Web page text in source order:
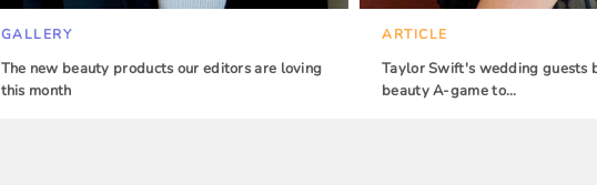
GALLERY
The new beauty products our editors are loving
this month
ARTICLE
Taylor Swift's wedding guests
beauty A-game to…